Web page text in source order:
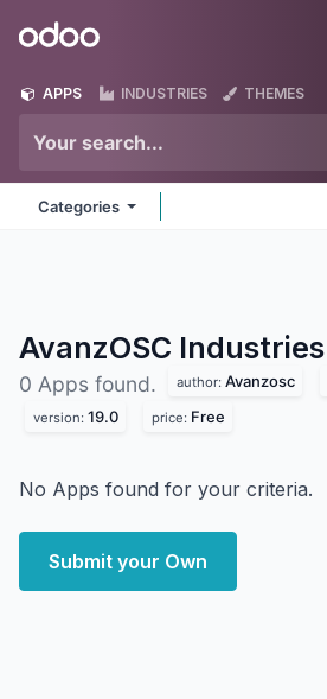
Odoo
APPS INDUSTRIES THEMES
Categories
AvanzOSC Industries
0 Apps found. author: Avanzosc
version: 19.0 price: Free
No Apps found for your criteria.
Submit your Own